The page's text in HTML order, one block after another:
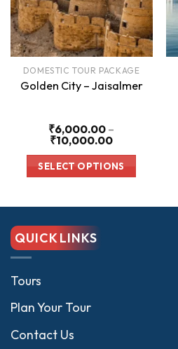
DOMESTIC TOUR PACKAGE
Golden City – Jaisalmer
₹6,000.00 –
₹10,000.00Price
₹6,000.00
through
SELECT OPTIONS
multiple
variants.
may
QUICK LINKS
Tours
Plan Your Tour
Contact Us